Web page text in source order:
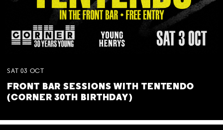
SAT 03 OCT
FRONT BAR SESSIONS WITH TENTENDO
(CORNER 30TH BIRTHDAY)